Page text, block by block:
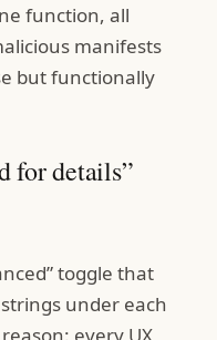
function, all
manifests
but functionally
for details”
toggle that
under each
every UX